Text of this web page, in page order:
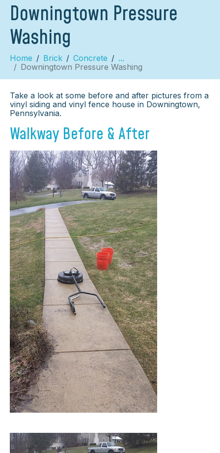
Downingtown Pressure
Washing
Home Brick Concrete
...
Downingtown Pressure Washing
Take a look at some before and after pictures from a
vinyl siding and vinyl fence house in Downingtown,
Pennsylvania.
Walkway Before & After